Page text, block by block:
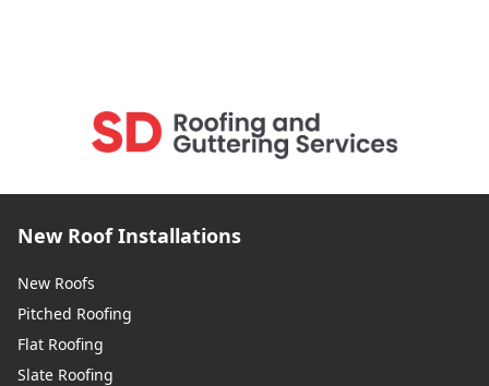
New Roof Installations
New Roofs
Pitched Roofing
Flat Roofing
Slate Roofing